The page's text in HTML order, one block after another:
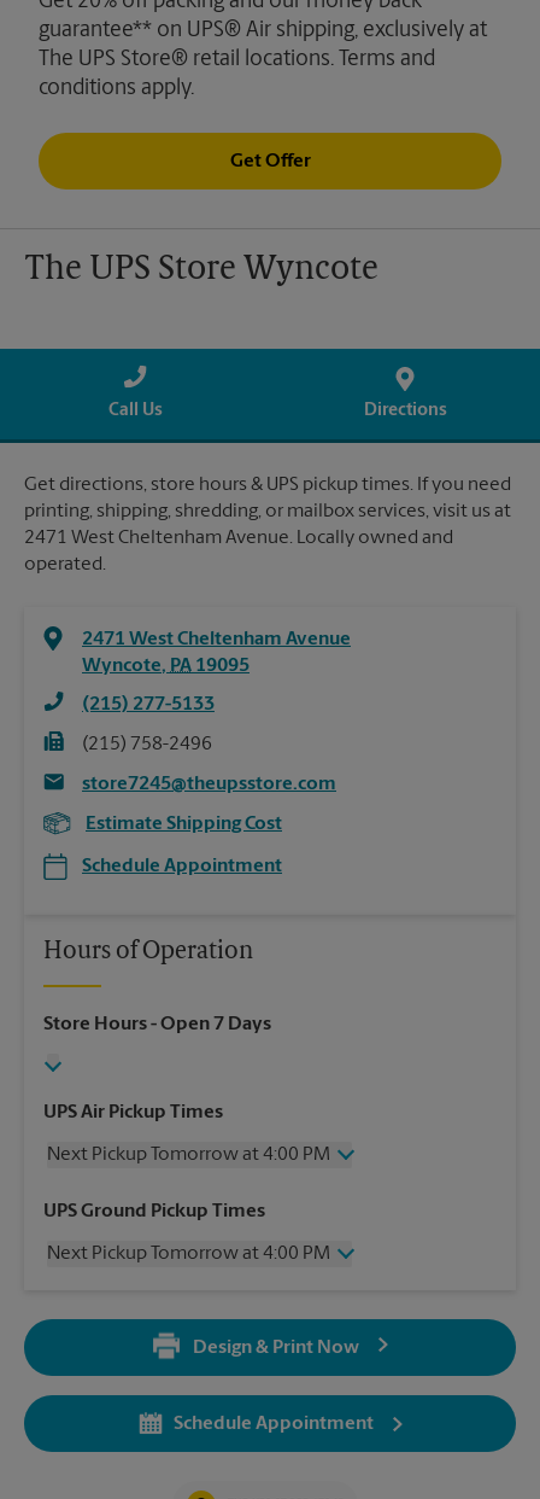
guarantee** on UPS® Air shipping, exclusively at
The UPS Store® retail locations. Terms and
conditions apply.
Get Offer
The UPS Store Wyncote
Call Us Directions
Get directions, store hours & UPS pickup times. If you need
printing, shipping, shredding, or mailbox services, visit us at
2471 West Cheltenham Avenue. Locally owned and
operated.
2471 West Cheltenham Avenue
Wyncote, PA 19095
(215) 277-5133
(215) 758-2496
store7245@theupsstore.com
Estimate Shipping Cost
Schedule Appointment
Hours of Operation
Store Hours- Open 7 Days
UPS Air Pickup Times
Next Pickup Tomorrow at 4:00 PM
Wednesday
4:00 PM
Friday
4:00 PM
4:00 PM
4:00 PM
UPS Ground Pickup Times
Next Pickup Tomorrow at 4:00 PM
4:00 PM
4:00 PM
Design & Print Now
Schedule Appointment